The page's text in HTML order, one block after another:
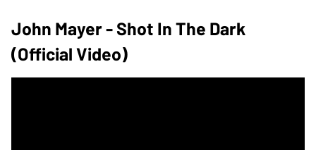
John Mayer - Shot In The Dark
(Official Video)